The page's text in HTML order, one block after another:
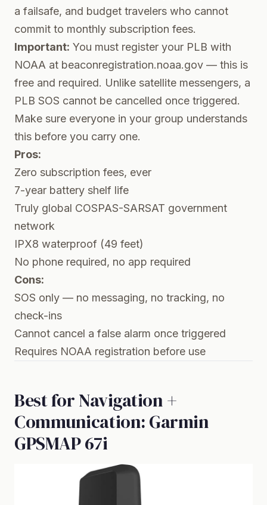
a failsafe, and budget travelers who cannot
commit to monthly subscription fees.
Important: You must register your PLB with
NOAA at beaconregistration.noaa.gov — this is
free and required. Unlike satellite messengers, a
PLB SOS cannot be cancelled once triggered.
Make sure everyone in your group understands
this before you carry one.
Pros:
Zero subscription fees, ever
7-year battery shelf life
Truly global COSPAS-SARSAT government
network
IPX8 waterproof (49 feet)
No phone required, no app required
Cons:
SOS only — no messaging, no tracking, no
check-ins
Cannot cancel a false alarm once triggered
Requires NOAA registration before use
Best for Navigation +
Communication: Garmin
GPSMAP 67i